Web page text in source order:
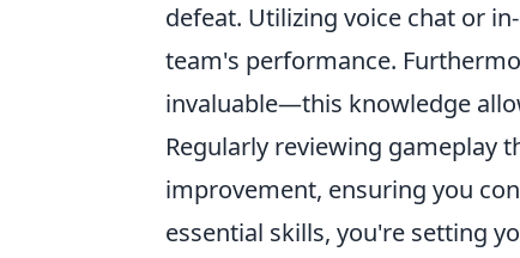
defeat. Utilizing voice chat or
team's performance.
invaluable—this knowledge
Regularly reviewing gameplay
improvement, ensuring you
essential skills, you're setting